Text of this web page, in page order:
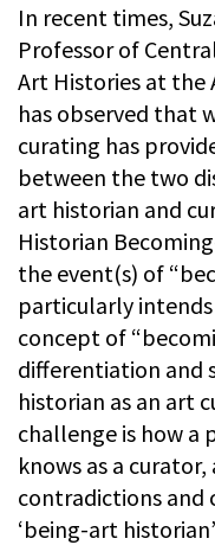
In recent times,
Professor of
Art Histories at the
has observed that
curating has
between the two
art historian and
Historian
the event(s) of
particularly
concept of
differentiation and
historian as an art
challenge is how a
knows as a
contradictions
‘being-art